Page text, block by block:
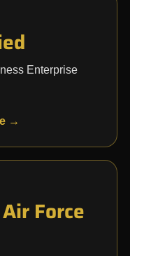
Enterprise
→
Force